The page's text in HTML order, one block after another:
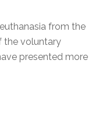
from the
the voluntary
presented more